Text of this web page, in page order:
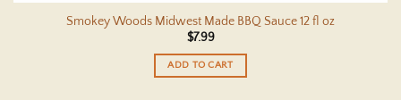
Smokey Woods Midwest Made BBQ Sauce 12 fl oz
$7.99
ADD TO CART